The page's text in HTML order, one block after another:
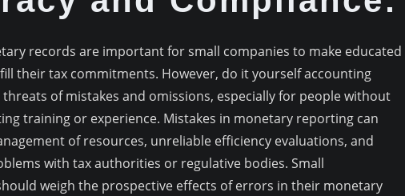
records are important for small companies to make educated
their tax commitments. However, do it yourself accounting
of mistakes and omissions, especially for people without
training or experience. Mistakes in monetary reporting can
of resources, unreliable efficiency evaluations, and
with tax authorities or regulative bodies. Small
weigh the prospective effects of errors in their monetary